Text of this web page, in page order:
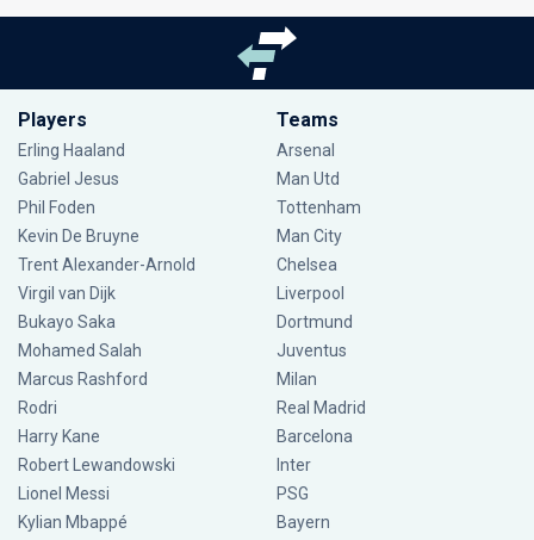
Players
Erling Haaland
Gabriel Jesus
Phil Foden
Kevin De Bruyne
Trent Alexander-Arnold
Virgil van Dijk
Bukayo Saka
Mohamed Salah
Marcus Rashford
Rodri
Harry Kane
Robert Lewandowski
Lionel Messi
Kylian Mbappé
Teams
Arsenal
Man Utd
Tottenham
Man City
Chelsea
Liverpool
Dortmund
Juventus
Milan
Real Madrid
Barcelona
Inter
PSG
Bayern